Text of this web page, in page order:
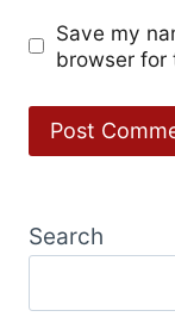
Save my
browser for
Search